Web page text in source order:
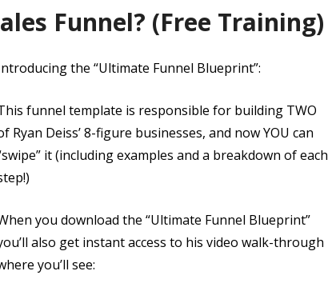
Funnel? (Free Training)
the “Ultimate Funnel Blueprint”:
funnel template is responsible for building TWO
Ryan Deiss’ 8-figure businesses, and now YOU can
it (including examples and a breakdown of each
you download the “Ultimate Funnel Blueprint”
also get instant access to his video walk-through
you’ll see: